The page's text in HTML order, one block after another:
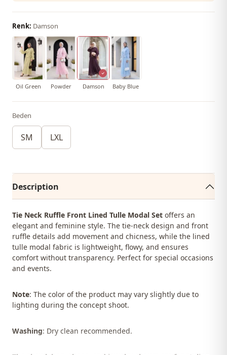
Renk: Damson
Oil Green Powder Damson Baby Blue
Beden
SM LXL
Description
Tie Neck Ruffle Front Lined Tulle Modal Set offers an
elegant and feminine style. The tie-neck design and front
ruffle details add movement and chicness, while the lined
tulle modal fabric is lightweight, flowy, and ensures
comfort without transparency. Perfect for special occasions
and events.
Note: The color of the product may vary slightly due to
lighting during the concept shoot.
Washing: Dry clean recommended.